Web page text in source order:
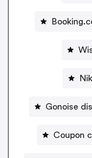
Gonoise
Coupon